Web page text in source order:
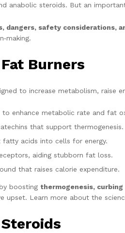
anabolic steroids. But an
dangers, safety considerations,
Burners
to increase metabolism, raise
to enhance metabolic rate and fat
that support thermogenesis.
fatty acids into cells for energy.
aiding stubborn fat loss.
that raises calorie expenditure.
boosting thermogenesis,
upset. Learn more about the